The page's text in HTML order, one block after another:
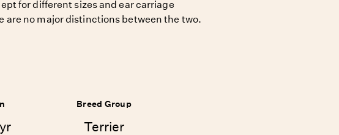
for different sizes and ear carriage
are no major distinctions between the two.
Breed Group
Terrier